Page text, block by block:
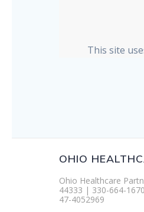
This site
OHIO
Ohio Healthcare
44333 | 330-664-
47-4052969